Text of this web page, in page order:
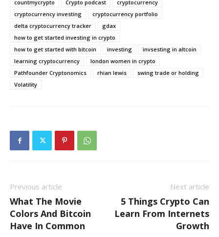
countmycrypto
Crypto podcast
cryptocurrency
cryptocurrency investing
cryptocurrency portfolio
delta cryptocurrency tracker
gdax
how to get started investing in crypto
how to get started with bitcoin
investing
invsesting in altcoin
learning cryptocurrency
london women in crypto
Pathfounder Cryptonomics
rhian lewis
swing trade or holding
Volatility
Previous article
What The Movie
Colors And Bitcoin
Have In Common
Next article
5 Things Crypto Can
Learn From Internets
Growth